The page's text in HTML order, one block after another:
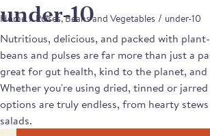
Trending Products
SHOP ALL
Collections
A Taste of Castilla y León
A Taste of Catalunya
Pages
Home/Pulses, Beans and Vegetables / under-10
under-10
Nutritious, delicious, and packed with
beans and pulses are far more than just a
great for gut health, kind to the planet,
Whether you're using dried, tinned or
options are truly endless, from hearty
salads.